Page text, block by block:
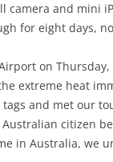
camera and mini
for eight days,
on
extreme heat
and met our
citizen
in Australia, we